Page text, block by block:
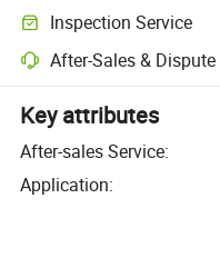
Inspection Service
After-Sales &
Key attributes
After-sales Service:
Application: